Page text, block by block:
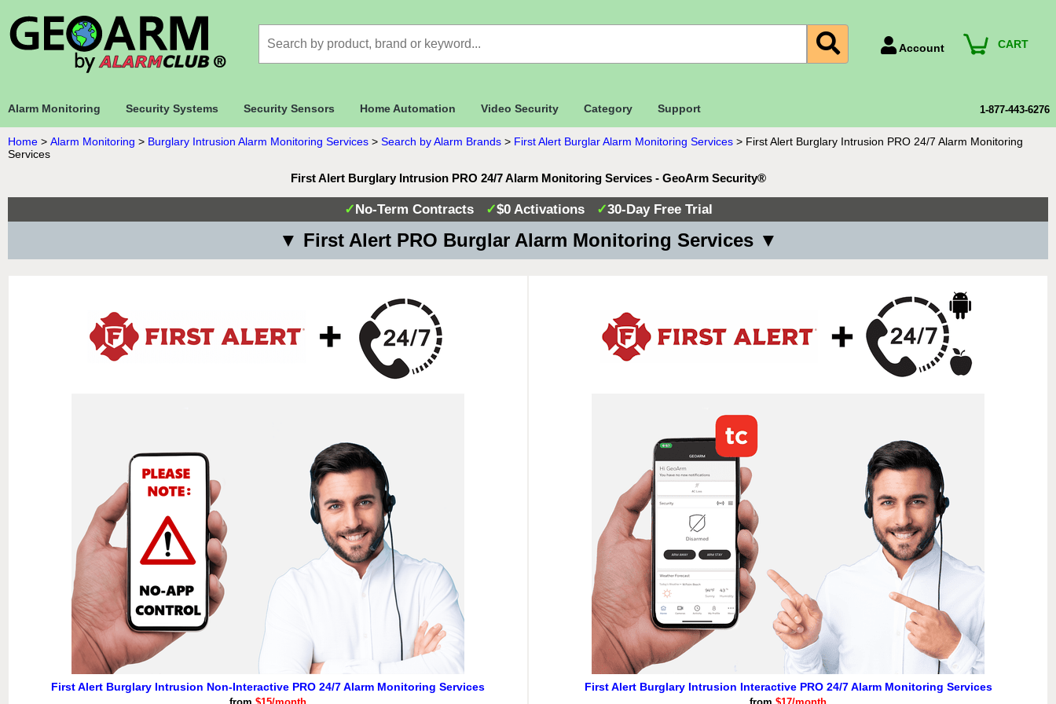
Account
Payment Methods
CART
Alarm Monitoring Security Systems Security Sensors Home Automation Video Security Category Support 1-877-443-6276
Home > Alarm Monitoring > Burglary Intrusion Alarm Monitoring Services > Search by Alarm Brands > First Alert Burglar Alarm Monitoring Services > First Alert Burglary Intrusion PRO 24/7 Alarm Monitoring
Services
First Alert Burglary Intrusion PRO 24/7 Alarm Monitoring Services - GeoArm Security®
✓No-Term Contracts ✓$0 Activations ✓30-Day Free Trial
▼ First Alert PRO Burglar Alarm Monitoring Services ▼
First Alert Burglary Intrusion Non-Interactive PRO 24/7 Alarm Monitoring Services First Alert Burglary Intrusion Interactive PRO 24/7 Alarm Monitoring Services